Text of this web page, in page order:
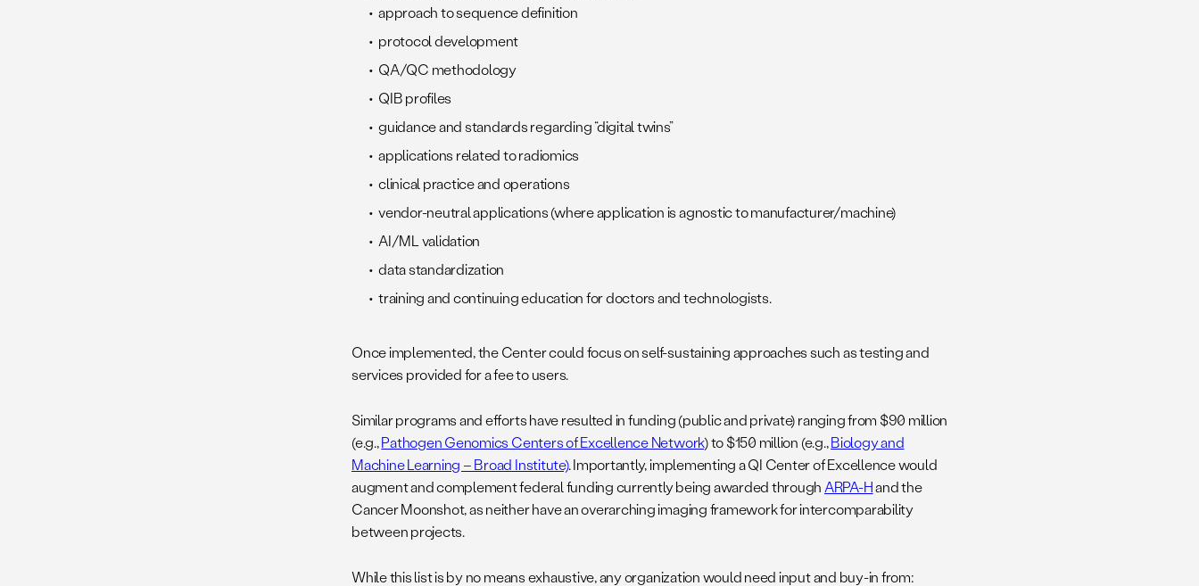
approach to sequence definition
protocol development
QA/QC methodology
QIB profiles
guidance and standards regarding “digital twins”
applications related to radiomics
clinical practice and operations
vendor-neutral applications (where application is agnostic to manufacturer/machine)
AI/ML validation
data standardization
training and continuing education for doctors and technologists.
Once implemented, the Center could focus on self-sustaining approaches such as testing and
services provided for a fee to users.
Similar programs and efforts have resulted in funding (public and private) ranging from $90 million
(e.g.,Pathogen Genomics Centers of Excellence Network) to $150 million (e.g.,Biology and
Machine Learning – Broad Institute). Importantly, implementing a QI Center of Excellence would
augment and complement federal funding currently being awarded through ARPA-Hand the
Cancer Moonshot, as neither have an overarching imaging framework for intercomparability
between projects.
While this list is by no means exhaustive, any organization would need input and buy-in from: